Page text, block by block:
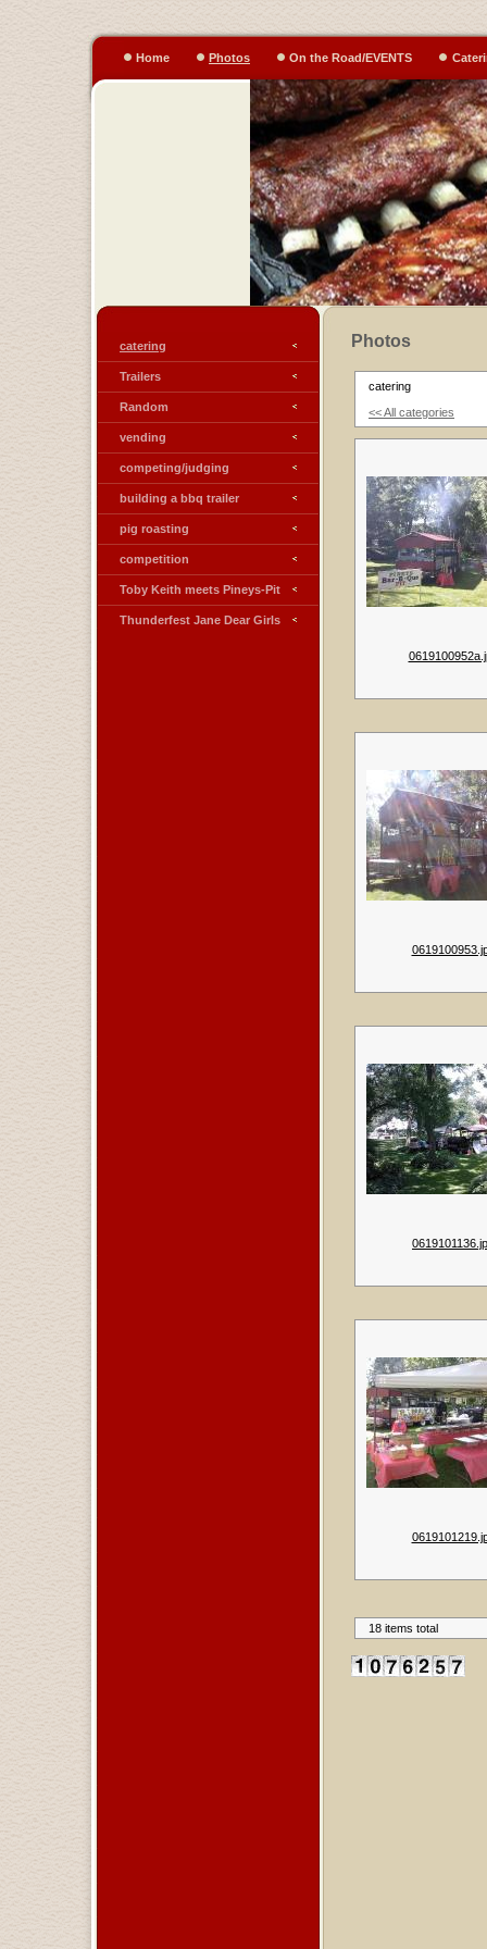
Home Photos On the Road/EVENTS
catering
Trailers
Random
vending
competing/judging
building a bbq trailer
pig roasting
competition
Toby Keith meets Pineys-Pit
Thunderfest Jane Dear Girls
Photos
catering
<< All categories
18 items total